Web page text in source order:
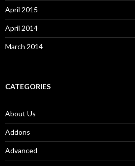
April 2015
April 2014
March 2014
CATEGORIES
About Us
Addons
Advanced